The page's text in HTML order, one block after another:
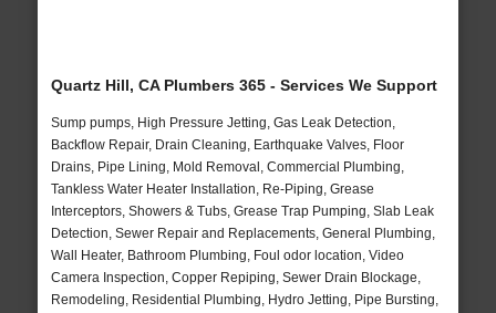
Quartz Hill, CA Plumbers 365 - Services We Support
Sump pumps, High Pressure Jetting, Gas Leak Detection,
Backflow Repair, Drain Cleaning, Earthquake Valves, Floor
Drains, Pipe Lining, Mold Removal, Commercial Plumbing,
Tankless Water Heater Installation, Re-Piping, Grease
Interceptors, Showers & Tubs, Grease Trap Pumping, Slab Leak
Detection, Sewer Repair and Replacements, General Plumbing,
Wall Heater, Bathroom Plumbing, Foul odor location, Video
Camera Inspection, Copper Repiping, Sewer Drain Blockage,
Remodeling, Residential Plumbing, Hydro Jetting, Pipe Bursting,